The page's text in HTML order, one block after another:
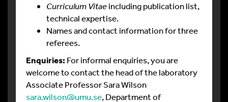
Curriculum Vitaeincluding publication list,
technical expertise.
Names and contact information for three
referees.
Enquiries: For informal enquiries, you are
welcome to contact the head of the laboratory
Associate Professor Sara Wilson
sara.wilson@umu.se, Department of